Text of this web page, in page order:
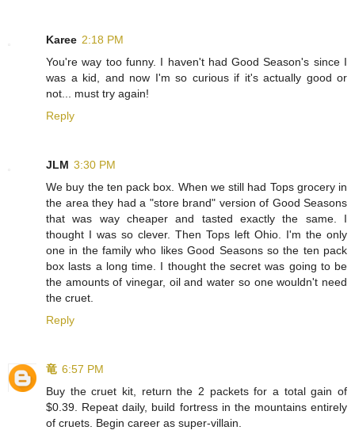
Karee 2:18 PM
You're way too funny. I haven't had Good Season's since I
was a kid, and now I'm so curious if it's actually good or
not... must try again!
Reply
JLM 3:30 PM
We buy the ten pack box. When we still had Tops grocery in
the area they had a "store brand" version of Good Seasons
that was way cheaper and tasted exactly the same. I
thought I was so clever. Then Tops left Ohio. I'm the only
one in the family who likes Good Seasons so the ten pack
box lasts a long time. I thought the secret was going to be
the amounts of vinegar, oil and water so one wouldn't need
the cruet.
Reply
⻯ 6:57 PM
Buy the cruet kit, return the 2 packets for a total gain of
$0.39. Repeat daily, build fortress in the mountains entirely
of cruets. Begin career as super-villain.